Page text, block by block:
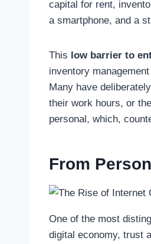
capital for rent,
a smartphone, and a
This low barrier to
inventory
Many have
their work hours, or
personal, which,
From
One of the most
digital economy, trust